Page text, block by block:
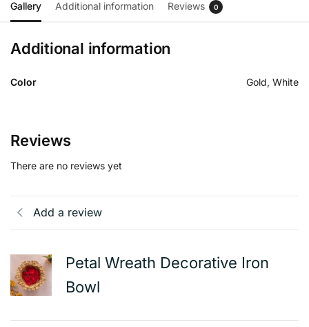
Gallery Additional information Reviews 0
Additional information
Color Gold, White
Reviews
There are no reviews yet
Add a review
Petal Wreath Decorative Iron
Bowl